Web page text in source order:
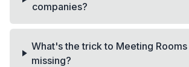
companies?
What's the trick to Meeting
missing?